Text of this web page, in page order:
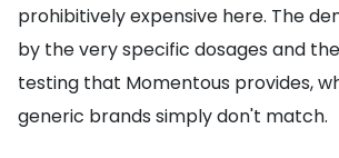
prohibitively expensive here. The
by the very specific dosages and
testing that Momentous provides,
generic brands simply don't match.